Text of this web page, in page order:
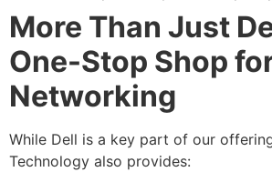
More Than Just
One-Stop Shop
Networking
While Dell is a key part of our
Technology also provides: